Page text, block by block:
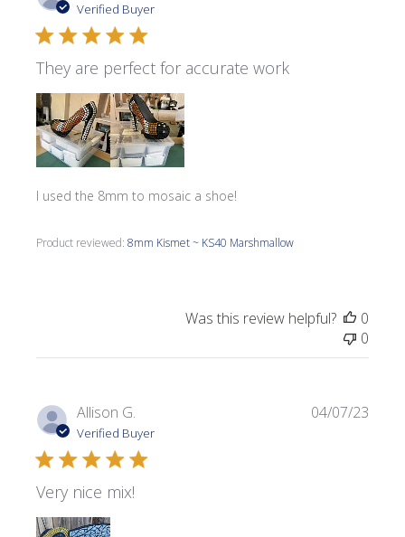
Verified Buyer
They are perfect for accurate work
I used the 8mm to mosaic a shoe!
Product reviewed:8mm Kismet ~ KS40 Marshmallow
Was this review helpful?
0
0
Allison G.
Verified Buyer
Very nice mix!
04/07/23